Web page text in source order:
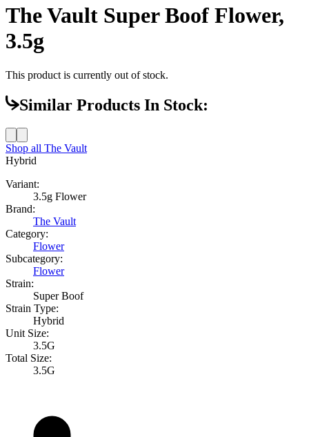
The Vault Super Boof Flower,
3.5g
This product is currently out of stock.
Similar Products In Stock:
Shop all The Vault
Hybrid
Variant:
3.5g Flower
Brand:
The Vault
Category:
Flower
Subcategory:
Flower
Strain:
Super Boof
Strain Type:
Hybrid
Unit Size:
3.5G
Total Size:
3.5G